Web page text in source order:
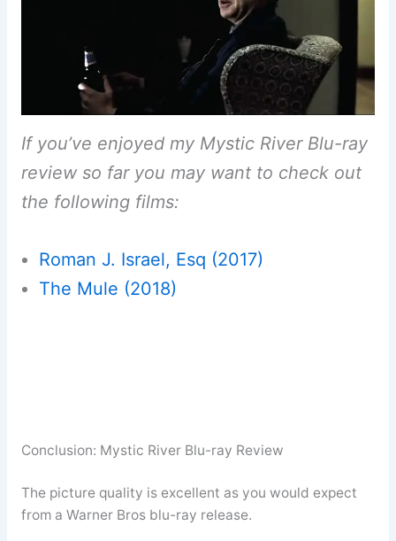
If you’ve enjoyed my Mystic River Blu-ray
review so far you may want to check out
the following films:
Roman J. Israel, Esq (2017)
The Mule (2018)
Conclusion: Mystic River Blu-ray Review
The picture quality is excellent as you would expect
from a Warner Bros blu-ray release.